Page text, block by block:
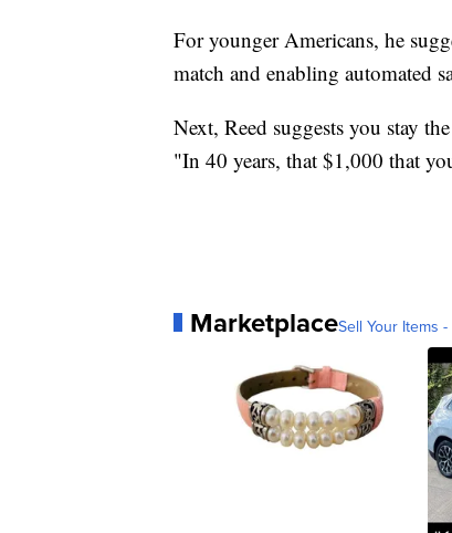
For younger Americans, he
match and enabling automated
Next, Reed suggests you stay
"In 40 years, that $1,000 that
MarketplaceSell Your Items